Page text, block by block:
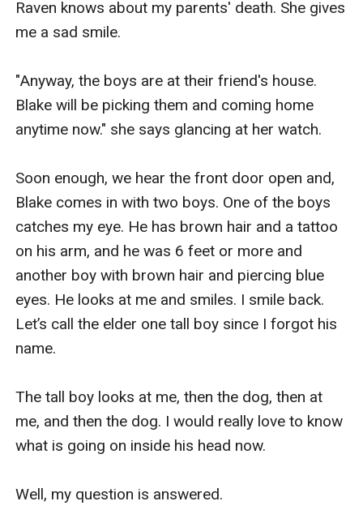
Raven knows about my parents' death. She gives
me a sad smile.
"Anyway, the boys are at their friend's house.
Blake will be picking them and coming home
anytime now." she says glancing at her watch.
Soon enough, we hear the front door open and,
Blake comes in with two boys. One of the boys
catches my eye. He has brown hair and a tattoo
on his arm, and he was 6 feet or more and
another boy with brown hair and piercing blue
eyes. He looks at me and smiles. I smile back.
Let’s call the elder one tall boy since I forgot his
name.
The tall boy looks at me, then the dog, then at
me, and then the dog. I would really love to know
what is going on inside his head now.
Well, my question is answered.